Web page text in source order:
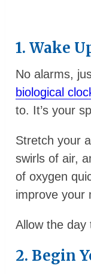
1. Wake
No alarms,
biological
to. It’s your
Stretch your
swirls of air,
of oxygen
improve your
Allow the day
2. Begin